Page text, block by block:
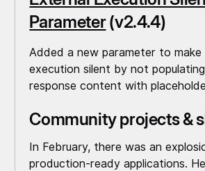
Parameter(v2.4.4)
Added a new parameter to
execution silent by not
response content with
Community projects &
In February, there was an
production-ready applications.